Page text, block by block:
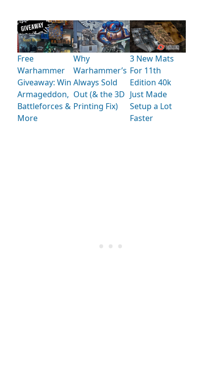
Free
Warhammer
Giveaway: Win
Armageddon,
Battleforces &
More
Why
Warhammer’s
Always Sold
Out (& the 3D
Printing Fix)
3 New Mats
For 11th
Edition 40k
Just Made
Setup a Lot
Faster